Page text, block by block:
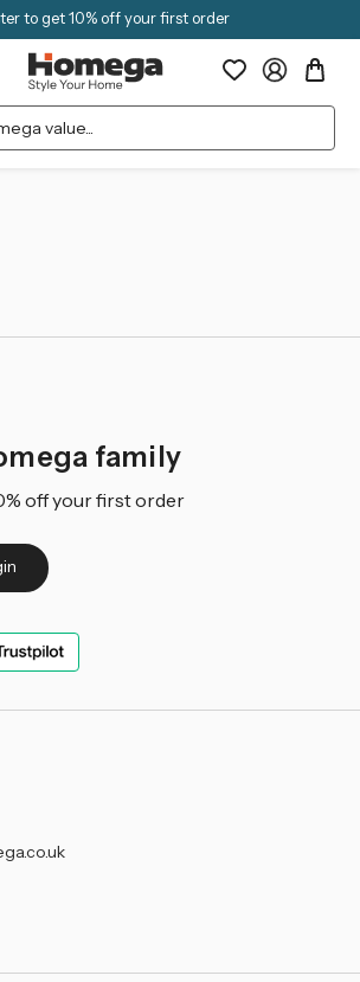
to get 10% off your first order
family
off your first order